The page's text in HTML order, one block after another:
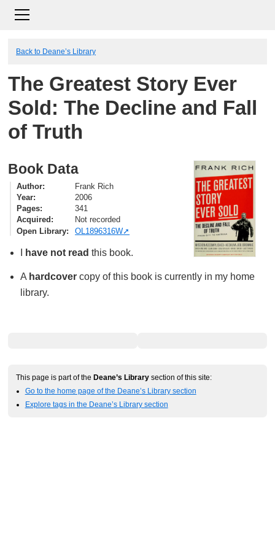
Back to Deane’s Library
The Greatest Story Ever
Sold: The Decline and Fall
of Truth
Book Data
Author
Frank Rich
Year
2006
Pages
341
Acquired
Not recorded
Open Library
OL1896316W
have not read this book.
A hardcovercopy of this book is currently in my home
library.
This page is part of the Deane’s Library section of this site:
Go to the home page of the Deane’s Library section
Explore tags in the Deane’s Library section